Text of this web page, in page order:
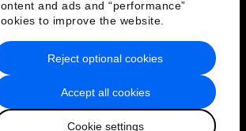
and ads and “performance”
to improve the website.
Accept all cookies
Cookie settings
Reject optional cookies
Policy & Terms of Service
Sitemap